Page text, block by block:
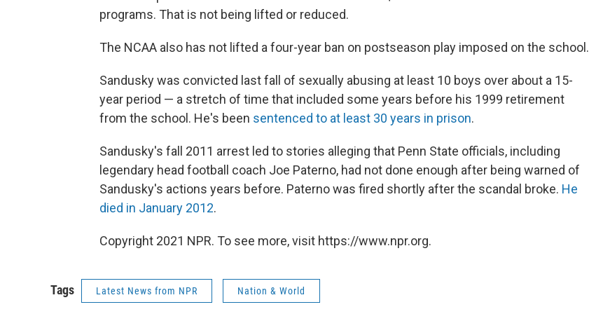
programs. That is not being lifted or reduced.
The NCAA also has not lifted a four-year ban on postseason play imposed on the school.
Sandusky was convicted last fall of sexually abusing at least 10 boys over about a 15-
year period — a stretch of time that included some years before his 1999 retirement
from the school. He's been sentenced to at least 30 years in prison.
Sandusky's fall 2011 arrest led to stories alleging that Penn State officials, including
legendary head football coach Joe Paterno, had not done enough after being warned of
Sandusky's actions years before. Paterno was fired shortly after the scandal broke. He
died in January 2012.
Copyright 2021 NPR. To see more, visit https://www.npr.org.
Tags Latest News from NPR Nation & World